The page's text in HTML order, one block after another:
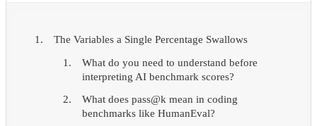
The Variables a Single Percentage Swallows
What do you need to understand before
interpreting AI benchmark scores?
What does pass@k mean in coding
benchmarks like HumanEval?